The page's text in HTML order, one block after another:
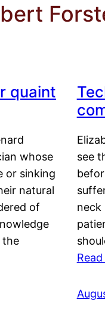
quaint
whose
or sinking
natural
of
the
see
neck